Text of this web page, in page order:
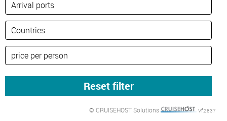
© CRUISEHOST Solutions Vf.2837